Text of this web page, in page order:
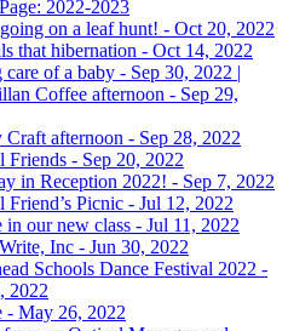
2022-2023
going on a leaf hunt! - Oct 20, 2022
that hibernation - Oct 14, 2022
care of a baby - Sep 30, 2022 |
Coffee afternoon - Sep 29,
Craft afternoon - Sep 28, 2022
Friends - Sep 20, 2022
in Reception 2022! - Sep 7, 2022
Friend’s Picnic - Jul 12, 2022
in our new class - Jul 11, 2022
Inc - Jun 30, 2022
Schools Dance Festival 2022 -
2022
- May 26, 2022